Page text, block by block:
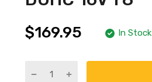
$169.95 In Stock